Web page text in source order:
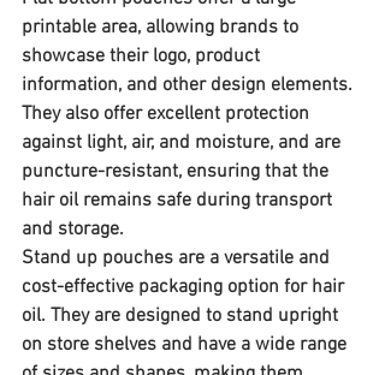
printable area, allowing brands to
showcase their logo, product
information, and other design elements.
They also offer excellent protection
against light, air, and moisture, and are
puncture-resistant, ensuring that the
hair oil remains safe during transport
and storage.
Stand up pouches are a versatile and
cost-effective packaging option for hair
oil. They are designed to stand upright
on store shelves and have a wide range